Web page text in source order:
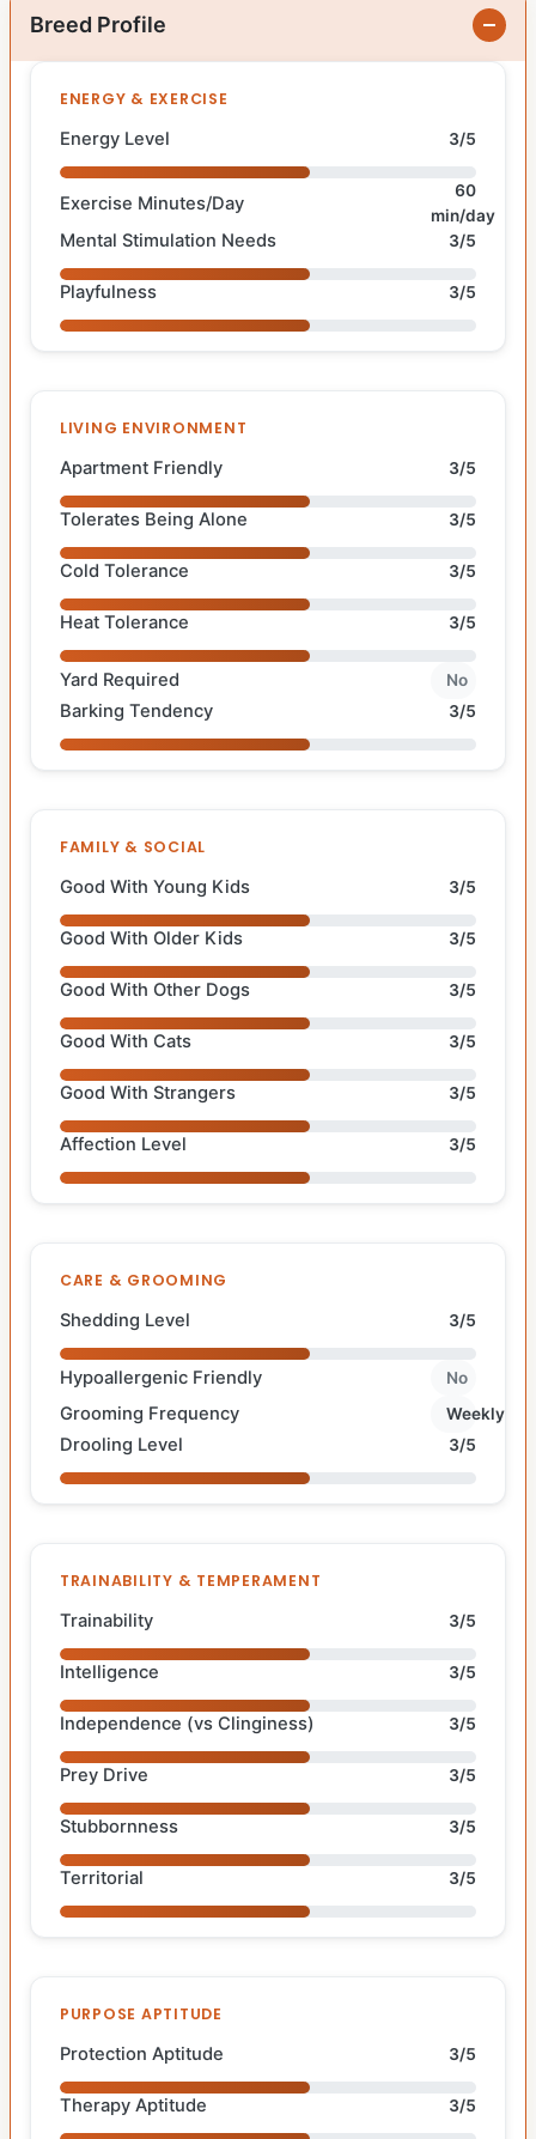
Breed Profile
ENERGY & EXERCISE
Energy Level 3/5
Exercise Minutes/Day
60
min/day
Mental Stimulation Needs 3/5
Playfulness 3/5
LIVING ENVIRONMENT
Apartment Friendly 3/5
Tolerates Being Alone 3/5
Cold Tolerance 3/5
Heat Tolerance 3/5
Yard Required No
Barking Tendency 3/5
FAMILY & SOCIAL
Good With Young Kids 3/5
Good With Older Kids 3/5
Good With Other Dogs 3/5
Good With Cats 3/5
Good With Strangers 3/5
Affection Level 3/5
CARE & GROOMING
Shedding Level 3/5
Hypoallergenic Friendly No
Grooming Frequency Weekly
Drooling Level 3/5
TRAINABILITY & TEMPERAMENT
Trainability 3/5
Intelligence 3/5
Independence (vs Clinginess) 3/5
Prey Drive 3/5
Stubbornness 3/5
Territorial 3/5
PURPOSE APTITUDE
Protection Aptitude 3/5
Therapy Aptitude 3/5